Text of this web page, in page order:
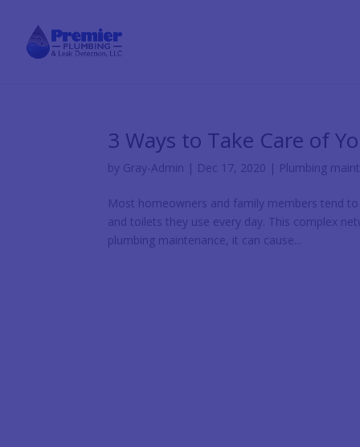
3 Ways to Take Care of
by Gray-Admin | Dec 17, 2020 | Plumbing
Most homeowners and family members tend
and toilets they use every day. This complex
plumbing maintenance, it can cause...